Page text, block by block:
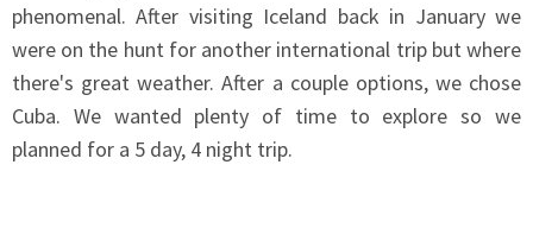
phenomenal. After visiting Iceland back in January we
were on the hunt for another international trip but where
there's great weather. After a couple options, we chose
Cuba. We wanted plenty of time to explore so we
planned for a 5 day, 4 night trip.